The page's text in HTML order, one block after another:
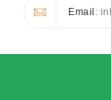
Email :